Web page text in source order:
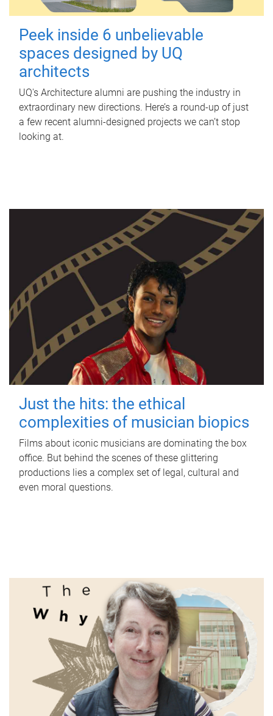
Peek inside 6 unbelievable
spaces designed by UQ
architects
UQ's Architecture alumni are pushing the industry in
extraordinary new directions. Here’s a round-up of just
a few recent alumni-designed projects we can’t stop
looking at.
Just the hits: the ethical
complexities of musician biopics
Films about iconic musicians are dominating the box
office. But behind the scenes of these glittering
productions lies a complex set of legal, cultural and
even moral questions.